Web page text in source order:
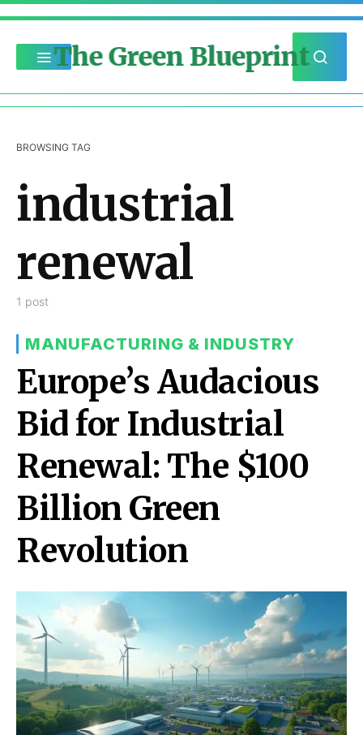
The Green Blueprint
BROWSING TAG
industrial
renewal
1 post
MANUFACTURING & INDUSTRY
Europe’s Audacious
Bid for Industrial
Renewal: The $100
Billion Green
Revolution